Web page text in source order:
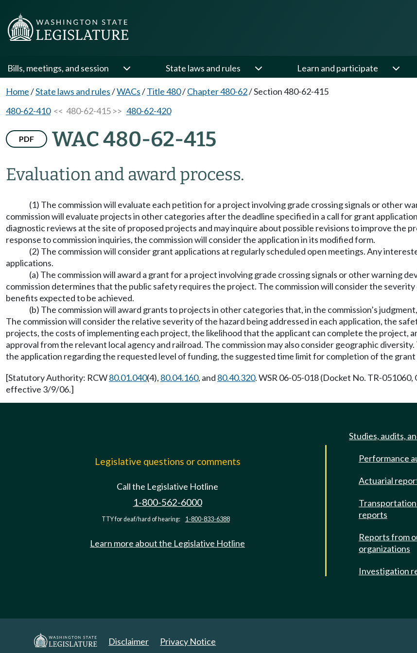
Bills, meetings, and session State laws and rules Learn and participate
Home/State laws and rules/WACs/Title 480/Chapter 480-62/Section 480-62-415
480-62-410<< 480-62-415 >> 480-62-420
PDF WAC 480-62-415
Evaluation and award process.
(1) The commission will evaluate each petition for a project involving grade crossing signals or other
commission will evaluate projects in other categories after the deadline specified in a call for grant
diagnostic reviews at the site of proposed projects and may inquire about possible revisions to improve the
response to commission inquiries, the commission will consider the application in its modified form.
(2) The commission will consider grant applications at regularly scheduled open meetings. Any
applications.
(a) The commission will award a grant for a project involving grade crossing signals or other warning
commission determines that the public safety requires the project. The commission will consider the
benefits expected to be achieved.
(b) The commission will award grants to projects in other categories that, in the commission’s
The commission will consider the relative severity of the hazard being addressed in each application, the
projects, the costs of implementing each project, the likelihood that the applicant can complete the project,
approval from the relevant local agency and railroad. The commission may also consider geographic
the application regarding the requested level of funding, the suggested time limit for completion of the
[Statutory Authority: RCW80.01.040(4), 80.04.160, and 80.40.320. WSR 06-05-018 (Docket No. TR-
effective 3/9/06.]
Legislative questions or comments
Call the Legislative Hotline
1-800-562-6000
TTY for deaf/hard of hearing: 1-800-833-6388
Learn more about the Legislative Hotline
Studies, audits,
Performance
Actuarial
reports
Reports from
organizations
Investigation
Disclaimer Privacy Notice